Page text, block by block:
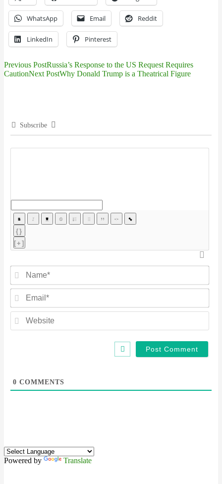
WhatsApp Email Reddit
LinkedIn Pinterest
Post
Previous PostRussia’s Response to the US Request Requires
CautionNext PostWhy Donald Trump is a Theatrical Figure
Subscribe
{}
[+]
0 COMMENTS
Powered by Translate